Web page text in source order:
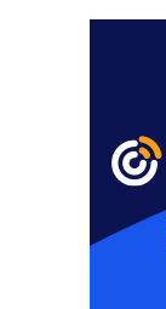
es bl